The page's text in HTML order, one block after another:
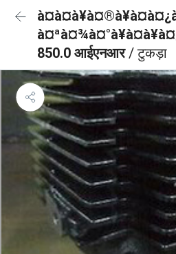
à¤ªà¤¾à¤°à¥à¤à¥à¤¸
850.0 आईएनआर/ टुकड़ा